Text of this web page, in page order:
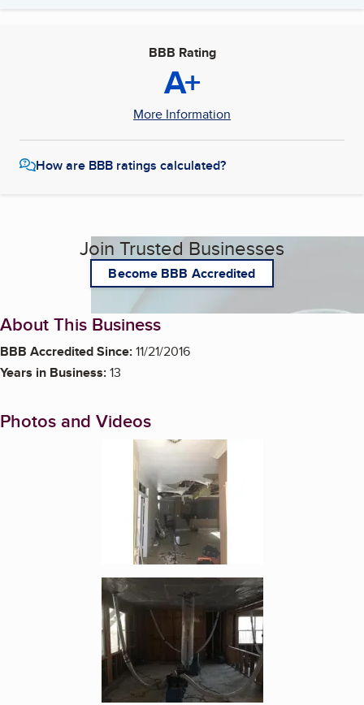
BBB Rating
A+
More Information
How are BBB ratings calculated?
Join Trusted Businesses
Become BBB Accredited
About This Business
BBB Accredited Since:11/21/2016
Years in Business:13
Photos and Videos
Enlarge image, 1 of 5
Enlarge image, 2 of 5